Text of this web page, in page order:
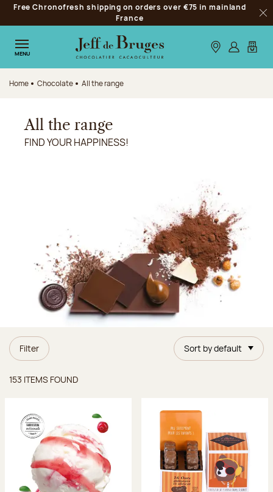
Jump to navigation
Jump to the main content
Jump to the footer
Free Chronofresh shipping on orders over €75 in mainland
France
MENU Our stores
Log inMy
Home Chocolate All the range
All the range
FIND YOUR HAPPINESS!
Filter Sort by default
153 ITEMS FOUND